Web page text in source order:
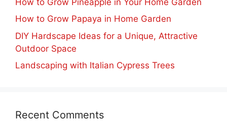
How to Grow Papaya in Home Garden
DIY Hardscape Ideas for a Unique, Attractive
Outdoor Space
Landscaping with Italian Cypress Trees
Recent Comments